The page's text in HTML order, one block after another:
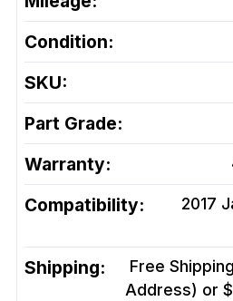
Condition:
SKU:
Part Grade:
Warranty:
Compatibility:
2017
Shipping:
Free
Address) or